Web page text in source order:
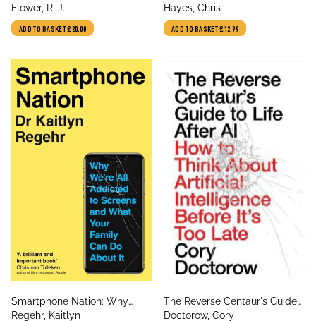
Pharmacology
author
Flower, R. J.
ADD TO BASKET£20.00
Attention Became the World’s
Most Endangered Resource
author
Hayes, Chris
ADD TO BASKET£12.99
title
Smartphone Nation: Why
We're All Addicted to Screens
author
Regehr, Kaitlyn
title
The Reverse Centaur's Guide
to Life After AI: How to Think
author
Doctorow, Cory